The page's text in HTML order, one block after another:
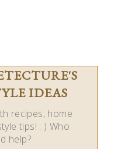
IDEAS
recipes, home
tips! : ) Who
help?